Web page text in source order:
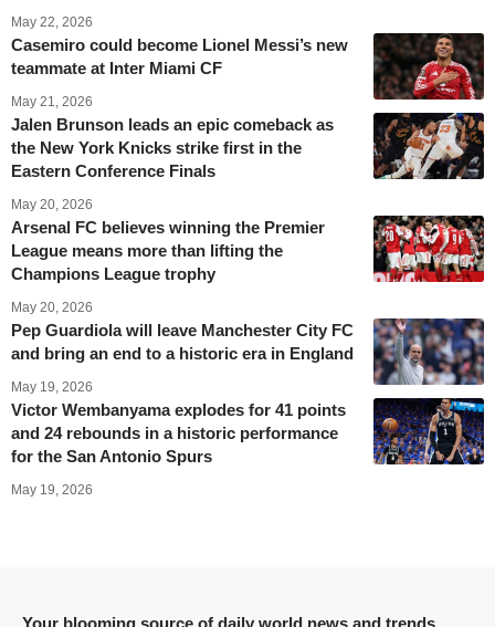
May 22, 2026
Casemiro could become Lionel Messi’s new
teammate at Inter Miami CF
May 21, 2026
Jalen Brunson leads an epic comeback as
the New York Knicks strike first in the
Eastern Conference Finals
May 20, 2026
Arsenal FC believes winning the Premier
League means more than lifting the
Champions League trophy
May 20, 2026
Pep Guardiola will leave Manchester City FC
and bring an end to a historic era in England
May 19, 2026
Victor Wembanyama explodes for 41 points
and 24 rebounds in a historic performance
for the San Antonio Spurs
May 19, 2026
Your blooming source of daily world news and trends.